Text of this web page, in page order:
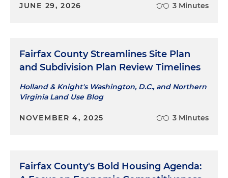
JUNE 29, 2026 3 Minutes
Fairfax County Streamlines Site Plan
and Subdivision Plan Review Timelines
Holland & Knight's Washington, D.C., and Northern
Virginia Land Use Blog
NOVEMBER 4, 2025 3 Minutes
Fairfax County's Bold Housing Agenda: